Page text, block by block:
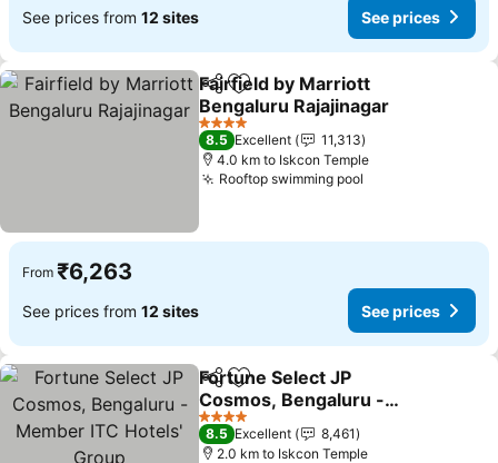
See prices from 12 sites See prices
ShareAdd to favorites
Fairfield by Marriott
Bengaluru Rajajinagar
4 Stars
8.5 Excellent
11,313
4.0 km to Iskcon Temple
Rooftop swimming pool
From ₹6,263
See prices from 12 sites See prices
ShareAdd to favorites
Fortune Select JP
Cosmos, Bengaluru -
Member ITC Hotels'
Group
4 Stars
8.5 Excellent
8,461
2.0 km to Iskcon Temple